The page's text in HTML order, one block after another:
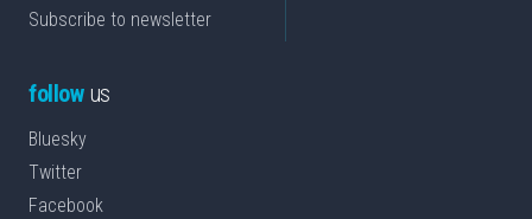
Subscribe to newsletter
followus
Bluesky
Twitter
Facebook